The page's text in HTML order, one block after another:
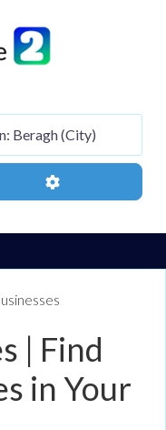
type
Advanced Filters
| Find
in Your